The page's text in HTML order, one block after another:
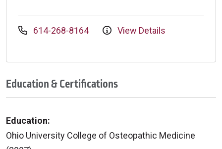
614-268-8164 View Details
Education & Certifications
Education:
Ohio University College of Osteopathic Medicine